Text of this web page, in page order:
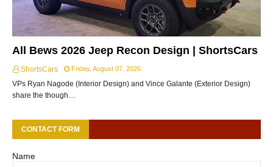
All Bews 2026 Jeep Recon Design | ShortsCars
ShortsCars Friday, August 07, 2026
VPs Ryan Nagode (Interior Design) and Vince Galante (Exterior Design)
share the though…
CONTACT FORM
Name